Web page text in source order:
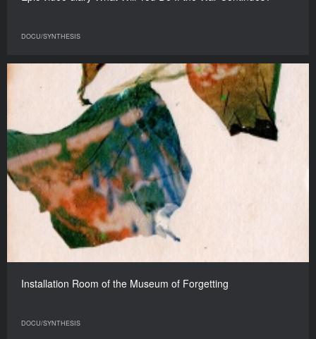
DOCU/SYNTHESIS
Installation Room of the Museum of Forgetting
DOCU/SYNTHESIS